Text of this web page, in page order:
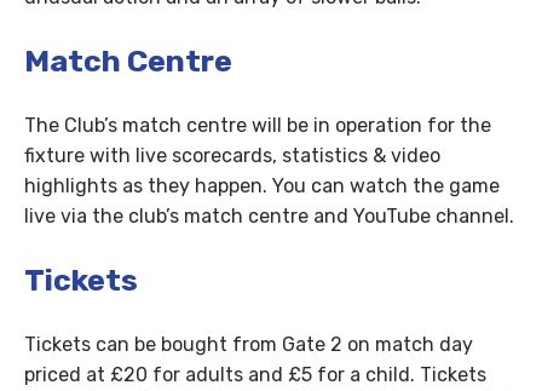
Match Centre
The Club’s match centre will be in operation for the
fixture with live scorecards, statistics & video
highlights as they happen. You can watch the game
live via the club’s match centre and YouTube channel.
Tickets
Tickets can be bought from Gate 2 on match day
priced at £20 for adults and £5 for a child. Tickets